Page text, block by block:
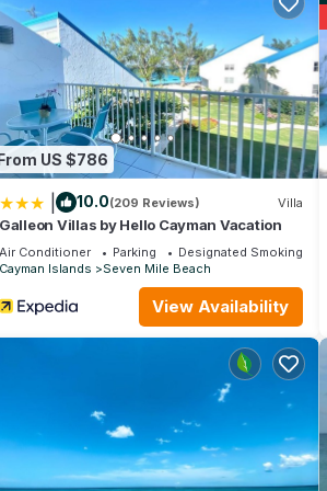
after addresses — before everyone
30, 2026.
for your convenience. This Condo
vacation with family, friends or
to stay in Seven Mile Beach. Enjoy
US $786
10.0(209 Reviews) Villa
Galleon Villas by Hello Cayman Vacation
Air Conditioner Parking
Designated Smoking Area
Cayman Islands
Seven Mile Beach
View Availability